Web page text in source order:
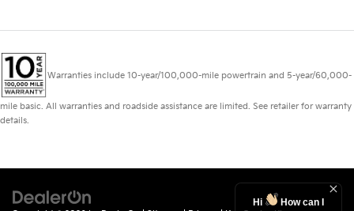
Warranties include 10-year/100,000-mile powertrain and 5-year/60,000-
mile basic. All warranties and roadside assistance are limited. See retailer for warranty
details.
Hi
How can I